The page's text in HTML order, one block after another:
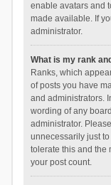
enable avatars and
made available. If
administrator.
What is my rank
Ranks, which
of posts you have
and administrators.
wording of any
administrator.
unnecessarily just
tolerate this and the
your post count.